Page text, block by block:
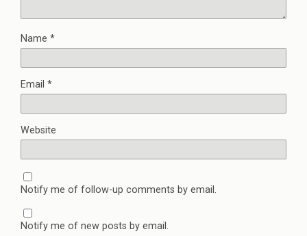
Name *
Email *
Website
Notify me of follow-up comments by email.
Notify me of new posts by email.